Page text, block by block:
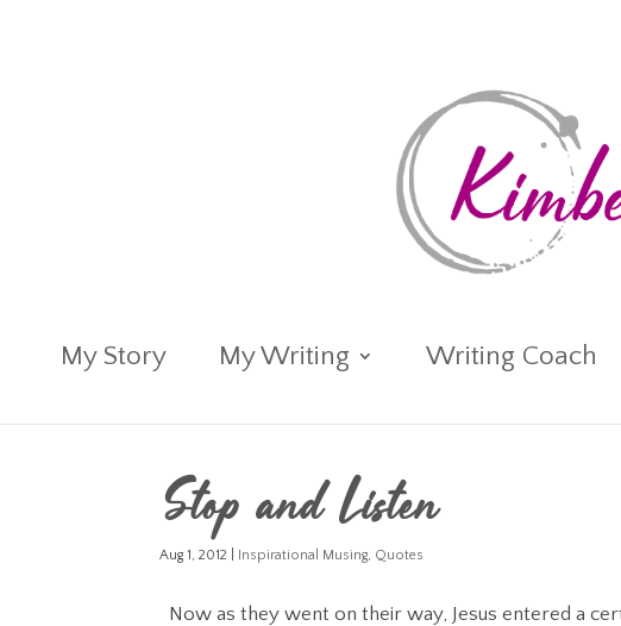
My Story My Writing Writing Coach
Stop and Listen
Aug 1, 2012 Inspirational Musing, Quotes
Now as they went on their way, Jesus entered a